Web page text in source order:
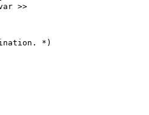
>>
*)